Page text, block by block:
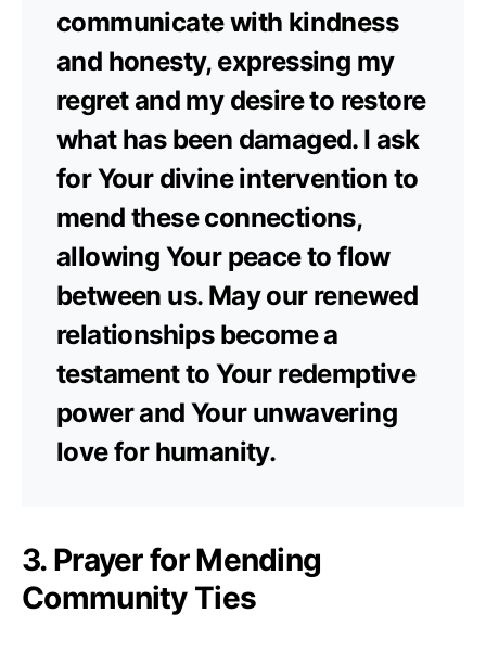
communicate with kindness
and honesty, expressing my
regret and my desire to restore
what has been damaged. I ask
for Your divine intervention to
mend these connections,
allowing Your peace to flow
between us. May our renewed
relationships become a
testament to Your redemptive
power and Your unwavering
love for humanity.
3. Prayer for Mending
Community Ties